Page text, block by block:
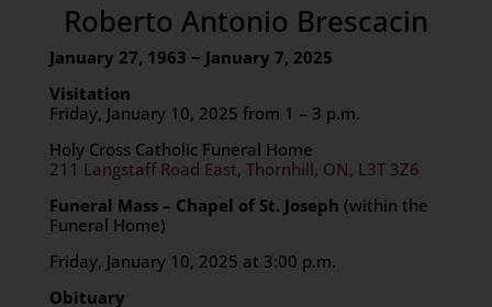
Roberto Antonio Brescacin
January 27, 1963 ~ January 7, 2025
Visitation
Friday, January 10, 2025 from 1 – 3 p.m.
Holy Cross Catholic Funeral Home
211 Langstaff Road East, Thornhill, ON, L3T 3Z6
Funeral Mass – Chapel of St. Joseph (within the
Funeral Home)
Friday, January 10, 2025 at 3:00 p.m.
Obituary